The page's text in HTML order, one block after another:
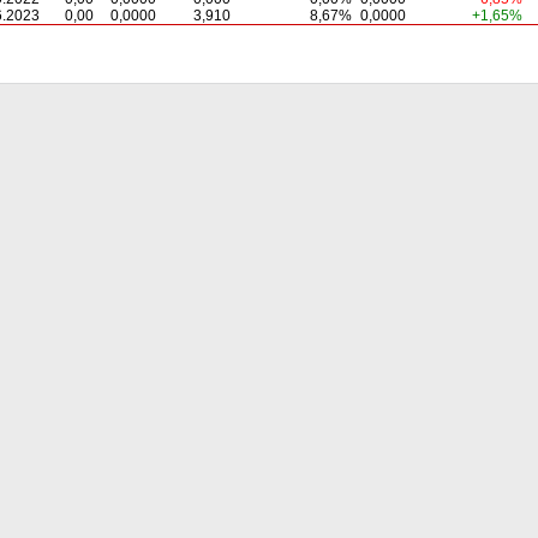
0,00 0,0000 3,910 8,67% 0,0000 +1,65%